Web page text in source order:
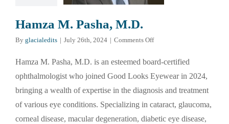
Hamza M. Pasha, M.D.
By glacialedits | July 26th, 2024 | Comments Offon
M.
M.D.
Hamza M. Pasha, M.D. is an esteemed board-certified
ophthalmologist who joined Good Looks Eyewear in 2024,
bringing a wealth of expertise in the diagnosis and treatment
of various eye conditions. Specializing in cataract, glaucoma,
corneal disease, macular degeneration, diabetic eye disease,